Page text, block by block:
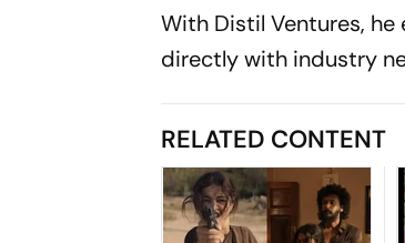
With Distil Ventures,
directly with industry
RELATED CONTENT